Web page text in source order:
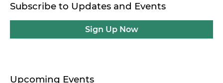
Subscribe to Updates and Events
Sign Up Now
Upcoming Events